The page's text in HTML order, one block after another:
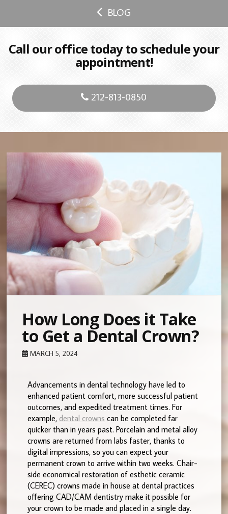
BLOG
Call our office today to schedule your
appointment!
212-813-0850
How Long Does it Take
to Get a Dental Crown?
MARCH 5, 2024
Advancements in dental technology have led to
enhanced patient comfort, more successful patient
outcomes, and expedited treatment times. For
example,dental crowns can be completed far
quicker than in years past. Porcelain and metal alloy
crowns are returned from labs faster, thanks to
digital impressions, so you can expect your
permanent crown to arrive within two weeks. Chair-
side economical restoration of esthetic ceramic
(CEREC) crowns made in house at dental practices
offering CAD/CAM dentistry make it possible for
your crown to be made and placed in a single day.